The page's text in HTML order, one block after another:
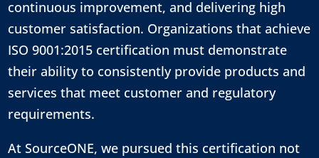
continuous improvement, and delivering high
customer satisfaction. Organizations that achieve
ISO 9001:2015 certification must demonstrate
their ability to consistently provide products and
services that meet customer and regulatory
requirements.
At SourceONE, we pursued this certification not